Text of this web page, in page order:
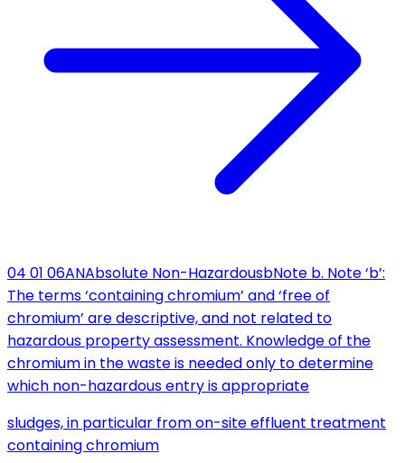
04 01 06ANAbsolute Non-HazardousbNote b. Note ‘b’:
The terms ‘containing chromium’ and ‘free of
chromium’ are descriptive, and not related to
hazardous property assessment. Knowledge of the
chromium in the waste is needed only to determine
which non-hazardous entry is appropriate
sludges, in particular from on-site effluent treatment
containing chromium